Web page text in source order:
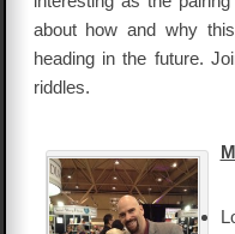
about how and why
heading in the future.
riddles.